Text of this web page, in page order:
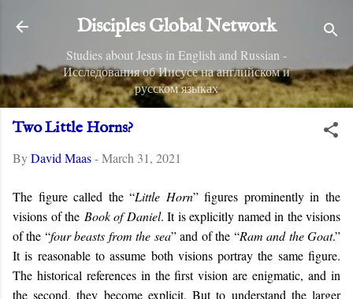
Skip to main content
Disciples Global Network
Studies about Jesus in English and Russian -
Исследования об Иисусе на английском и
русском языках
Two Little Horns?
ByDavid Maas-March 31, 2021
The figure called the “Little Horn” figures prominently in the
visions of the Book of Daniel. It is explicitly named in the visions
of the “four beasts from the sea” and of the “Ram and the Goat.”
It is reasonable to assume both visions portray the same figure.
The historical references in the first vision are enigmatic, and in
the second, they become explicit. But to understand the larger